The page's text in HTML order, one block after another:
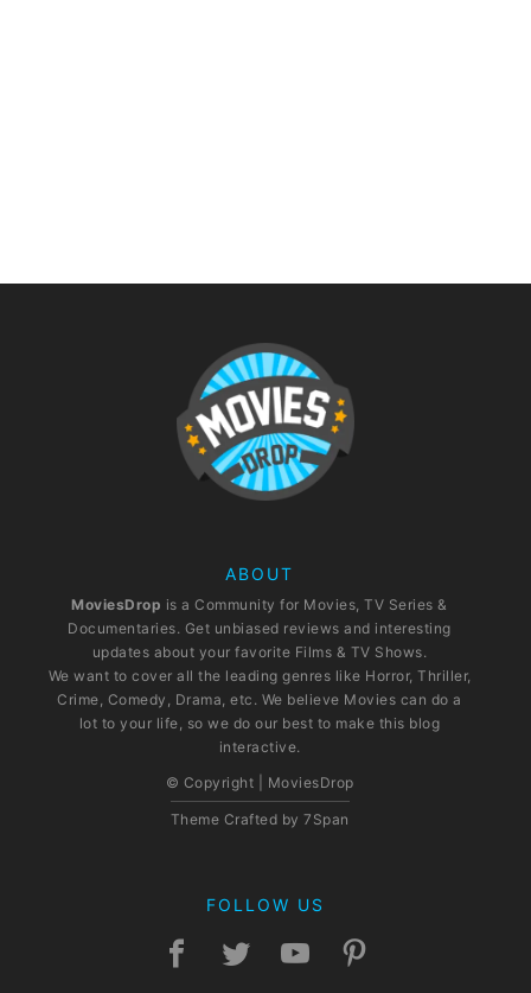
ABOUT
MoviesDrop is a Community for Movies, TV Series &
Documentaries. Get unbiased reviews and interesting
updates about your favorite Films & TV Shows.
We want to cover all the leading genres like Horror, Thriller,
Crime, Comedy, Drama, etc. We believe Movies can do a
lot to your life, so we do our best to make this blog
interactive.
© Copyright | MoviesDrop
Theme Crafted by 7Span
FOLLOW US